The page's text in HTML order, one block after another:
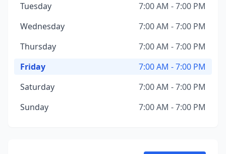
Tuesday
7:00 AM - 7:00 PM
Wednesday
7:00 AM - 7:00 PM
Thursday
7:00 AM - 7:00 PM
Friday
7:00 AM - 7:00 PM
Saturday
7:00 AM - 7:00 PM
Sunday
7:00 AM - 7:00 PM